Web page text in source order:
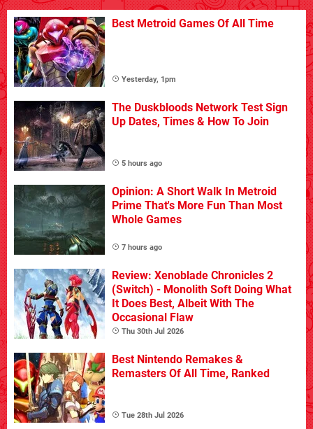
Best Metroid Games Of All Time
Yesterday, 1pm
The Duskbloods Network Test Sign
Up Dates, Times & How To Join
5 hours ago
Opinion: A Short Walk In Metroid
Prime That's More Fun Than Most
Whole Games
7 hours ago
Review: Xenoblade Chronicles 2
(Switch) - Monolith Soft Doing What
It Does Best, Albeit With The
Occasional Flaw
Thu 30th Jul 2026
Best Nintendo Remakes &
Remasters Of All Time, Ranked
Tue 28th Jul 2026